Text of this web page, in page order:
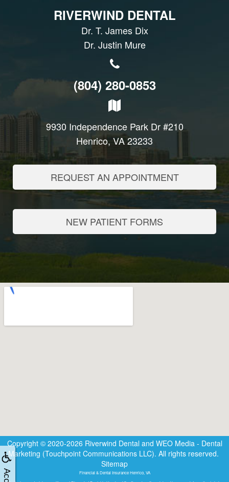
RIVERWIND DENTAL
Dr. T. James Dix
Dr. Justin Mure
(804) 280-0853
9930 Independence Park Dr #210
Henrico, VA 23233
REQUEST AN APPOINTMENT
NEW PATIENT FORMS
Copyright © 2020-2026 Riverwind Dental and WEO Media - Dental
Marketing (Touchpoint Communications LLC). All rights reserved.
Sitemap
Financial & Dental Insurance Henrico, VA